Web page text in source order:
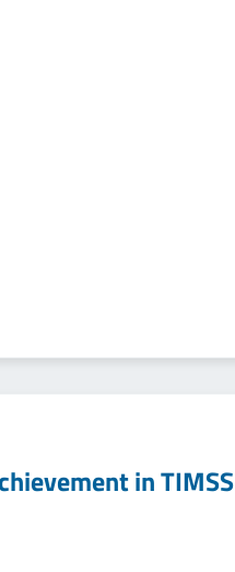
in TIMSS